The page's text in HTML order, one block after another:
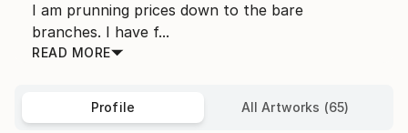
I am prunning prices down to the bare
branches. I have f...
READ MORE
Profile All Artworks (65)